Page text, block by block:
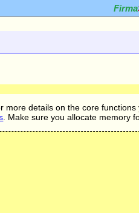
Firma
more details on the core
. Make sure you allocate memory